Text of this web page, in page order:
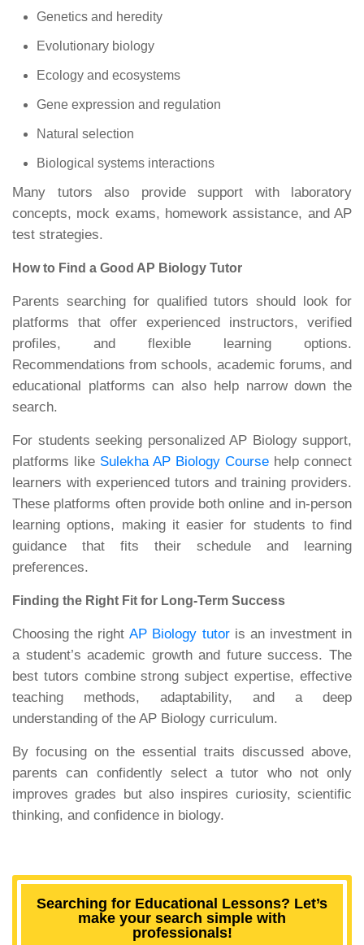
Genetics and heredity
Evolutionary biology
Ecology and ecosystems
Gene expression and regulation
Natural selection
Biological systems interactions
Many tutors also provide support with laboratory
concepts, mock exams, homework assistance, and AP
test strategies.
How to Find a Good AP Biology Tutor
Parents searching for qualified tutors should look for
platforms that offer experienced instructors, verified
profiles, and flexible learning options.
Recommendations from schools, academic forums, and
educational platforms can also help narrow down the
search.
For students seeking personalized AP Biology support,
platforms like Sulekha AP Biology Course help connect
learners with experienced tutors and training providers.
These platforms often provide both online and in-person
learning options, making it easier for students to find
guidance that fits their schedule and learning
preferences.
Finding the Right Fit for Long-Term Success
Choosing the rightAP Biology tutoris an investment in
a student’s academic growth and future success. The
best tutors combine strong subject expertise, effective
teaching methods, adaptability, and a deep
understanding of the AP Biology curriculum.
By focusing on the essential traits discussed above,
parents can confidently select a tutor who not only
improves grades but also inspires curiosity, scientific
thinking, and confidence in biology.
Searching for Educational Lessons? Let’s
make your search simple with
professionals!